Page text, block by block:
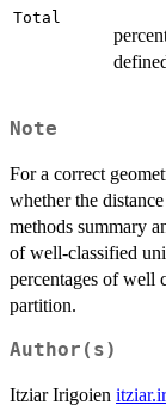
Total
Note
For a correct
whether the
methods summary
of well-classified
percentages of well
partition.
Author(s)
Itziar Irigoien